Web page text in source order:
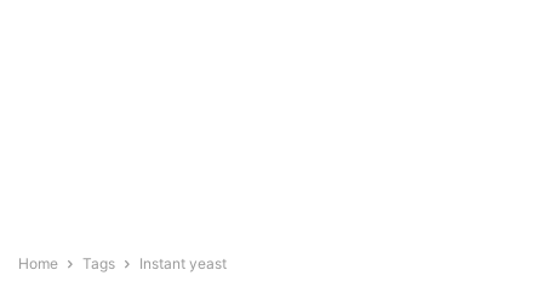
Home Tags Instant yeast